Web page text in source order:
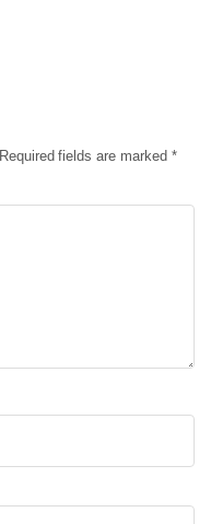
Required fields are marked *